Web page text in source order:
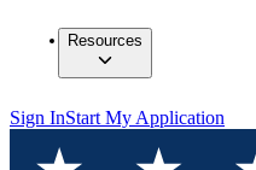
Resources
Sign InStart My Application